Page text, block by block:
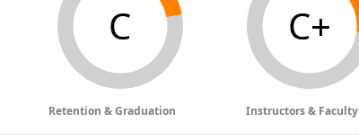
C
Retention & Graduation
C+
Instructors & Faculty